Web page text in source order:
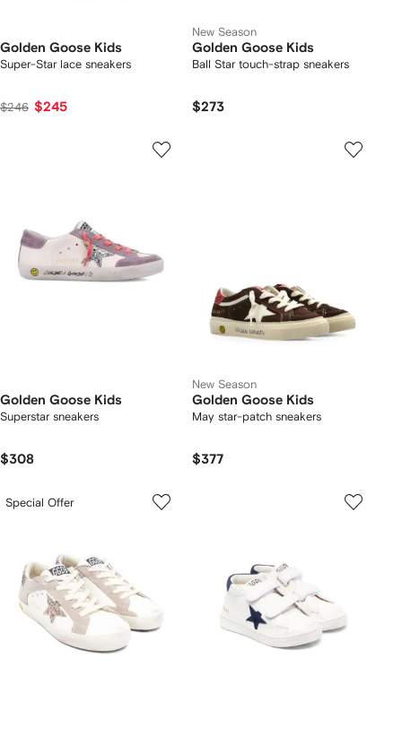
Golden Goose Kids
Super-Star lace sneakers
$246 $245
New Season
Golden Goose Kids
Ball Star touch-strap sneakers
$273
Golden Goose Kids
Superstar sneakers
$308
New Season
Golden Goose Kids
May star-patch sneakers
$377
Special Offer